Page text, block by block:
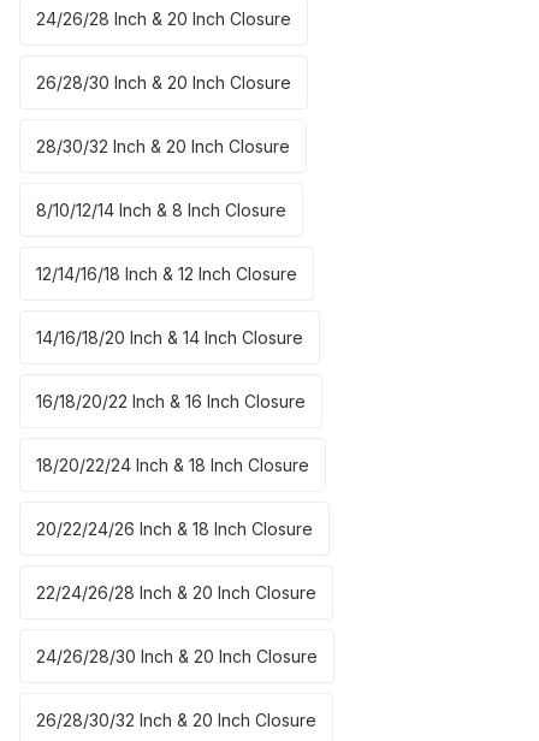
24/26/28 Inch & 20 Inch Closure
26/28/30 Inch & 20 Inch Closure
28/30/32 Inch & 20 Inch Closure
8/10/12/14 Inch & 8 Inch Closure
12/14/16/18 Inch & 12 Inch Closure
14/16/18/20 Inch & 14 Inch Closure
16/18/20/22 Inch & 16 Inch Closure
18/20/22/24 Inch & 18 Inch Closure
20/22/24/26 Inch & 18 Inch Closure
22/24/26/28 Inch & 20 Inch Closure
24/26/28/30 Inch & 20 Inch Closure
26/28/30/32 Inch & 20 Inch Closure